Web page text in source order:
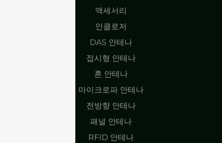
액세서리
인클로저
DAS 안테나
접시형 안테나
혼 안테나
마이크로파 안테나
전방향 안테나
패널 안테나
RFID 안테나